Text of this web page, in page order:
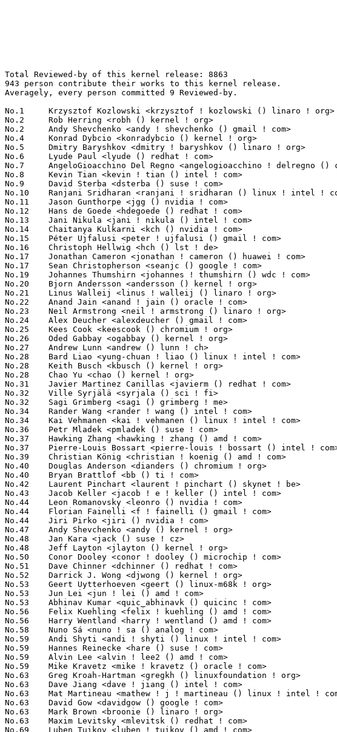
Total Reviewed-by of this kernel release: 8863
943 person contribute their works to this kernel release.
Averagely, every person committed 9 Reviewed-by.

No.1	 Krzysztof Kozlowski <krzysztof ! kozlowski () linaro ! org>      249(2.81%)	@Linaro                          @Polish
No.2	 Rob Herring <robh () kernel ! org>                               231(2.61%)	@Unknown                         @Unknown
No.2	 Andy Shevchenko <andy ! shevchenko () gmail ! com>               231(2.61%)	@Intel                           @Ukrainian
No.4	 Konrad Dybcio <konradybcio () kernel ! org>                      195(2.20%)	@Linaro                          @Unknown
No.5	 Dmitry Baryshkov <dmitry ! baryshkov () linaro ! org>            174(1.96%)	@Linaro                          @Unknown
No.6	 Lyude Paul <lyude () redhat ! com>                               125(1.41%)	@Red Hat                         @Unknown
No.7	 AngeloGioacchino Del Regno <angelogioacchino ! delregno () collabora ! com> 123(1.39%)	@Collabora                       @Unknown
No.8	 Kevin Tian <kevin ! tian () intel ! com>                         118(1.33%)	@Intel                           @Unknown
No.9	 David Sterba <dsterba () suse ! com>                             114(1.29%)	@Novell                          @Unknown
No.10	 Ranjani Sridharan <ranjani ! sridharan () linux ! intel ! com>   108(1.22%)	@Intel                           @Unknown
No.11	 Jason Gunthorpe <jgg () nvidia ! com>                            98(1.11%)	@NVIDIA                          @Unknown
No.12	 Hans de Goede <hdegoede () redhat ! com>                         97(1.09%)	@Red Hat                         @Netherlander
No.13	 Jani Nikula <jani ! nikula () intel ! com>                       93(1.05%)	@Intel                           @Finlander
No.14	 Chaitanya Kulkarni <kch () nvidia ! com>                         89(1.00%)	@NVIDIA                          @Indian
No.15	 Péter Ujfalusi <peter ! ujfalusi () gmail ! com>                82(0.93%)	@Intel                           @Unknown
No.16	 Christoph Hellwig <hch () lst ! de>                              79(0.89%)	@Unknown                         @German
No.17	 Jonathan Cameron <jonathan ! cameron () huawei ! com>            74(0.83%)	@Huawei                          @English
No.17	 Sean Christopherson <seanjc () google ! com>                     74(0.83%)	@Google                          @Unknown
No.19	 Johannes Thumshirn <johannes ! thumshirn () wdc ! com>           72(0.81%)	@Western Digital                 @Unknown
No.20	 Bjorn Andersson <andersson () kernel ! org>                      71(0.80%)	@Unknown                         @Unknown
No.21	 Linus Walleij <linus ! walleij () linaro ! org>                  70(0.79%)	@Linaro                          @Swede
No.22	 Anand Jain <anand ! jain () oracle ! com>                        69(0.78%)	@Oracle                          @Indian
No.23	 Neil Armstrong <neil ! armstrong () linaro ! org>                68(0.77%)	@Linaro                          @French
No.24	 Alex Deucher <alexdeucher () gmail ! com>                        62(0.70%)	@AMD                             @American
No.25	 Kees Cook <keescook () chromium ! org>                           61(0.69%)	@Google                          @American
No.26	 Oded Gabbay <ogabbay () kernel ! org>                            60(0.68%)	@Unknown                         @Unknown
No.27	 Andrew Lunn <andrew () lunn ! ch>                                59(0.67%)	@Hobbyists                       @Swiss
No.28	 Bard Liao <yung-chuan ! liao () linux ! intel ! com>             57(0.64%)	@Intel                           @Korean
No.28	 Keith Busch <kbusch () kernel ! org>                             57(0.64%)	@Unknown                         @Unknown
No.28	 Chao Yu <chao () kernel ! org>                                   57(0.64%)	@OPPO                            @Chinese
No.31	 Javier Martinez Canillas <javierm () redhat ! com>               56(0.63%)	@Red Hat                         @Paraguayan
No.32	 Ville Syrjälä <syrjala () sci ! fi>                            55(0.62%)	@Intel                           @Finlander
No.32	 Sagi Grimberg <sagi () grimberg ! me>                            55(0.62%)	@Unknown                         @Unknown
No.34	 Rander Wang <rander ! wang () intel ! com>                       54(0.61%)	@Intel                           @Chinese
No.34	 Kai Vehmanen <kai ! vehmanen () linux ! intel ! com>             54(0.61%)	@Intel                           @Unknown
No.36	 Petr Mladek <pmladek () suse ! com>                              51(0.58%)	@Novell                          @Unknown
No.37	 Hawking Zhang <hawking ! zhang () amd ! com>                     50(0.56%)	@AMD                             @Chinese
No.37	 Pierre-Louis Bossart <pierre-louis ! bossart () intel ! com>     50(0.56%)	@Intel                           @Unknown
No.39	 Christian König <christian ! koenig () amd ! com>               45(0.51%)	@AMD                             @Unknown
No.40	 Douglas Anderson <dianders () chromium ! org>                    44(0.50%)	@Google                          @Unknown
No.40	 Bryan Brattlof <bb () ti ! com>                                  44(0.50%)	@Texas Instruments               @Unknown
No.42	 Laurent Pinchart <laurent ! pinchart () skynet ! be>             42(0.47%)	@Ideas on board                  @Belgian
No.43	 Jacob Keller <jacob ! e ! keller () intel ! com>                 41(0.46%)	@Intel                           @Unknown
No.44	 Leon Romanovsky <leonro () nvidia ! com>                         40(0.45%)	@NVIDIA                          @Unknown
No.44	 Florian Fainelli <f ! fainelli () gmail ! com>                   40(0.45%)	@Unknown                         @French
No.44	 Jiri Pirko <jiri () nvidia ! com>                                40(0.45%)	@NVIDIA                          @Czech
No.47	 Andy Shevchenko <andy () kernel ! org>                           39(0.44%)	@Unknown                         @Ukrainian
No.48	 Jan Kara <jack () suse ! cz>                                     38(0.43%)	@Novell                          @Czech
No.48	 Jeff Layton <jlayton () kernel ! org>                            38(0.43%)	@Unknown                         @American
No.50	 Conor Dooley <conor ! dooley () microchip ! com>                 37(0.42%)	@Microchip Technology Inc.       @Unknown
No.51	 Dave Chinner <dchinner () redhat ! com>                          36(0.41%)	@Red Hat                         @Unknown
No.52	 Darrick J. Wong <djwong () kernel ! org>                         34(0.38%)	@Unknown                         @Unknown
No.53	 Geert Uytterhoeven <geert () linux-m68k ! org>                   33(0.37%)	@Renesas Electronics             @Belgian
No.53	 Jun Lei <jun ! lei () amd ! com>                                 33(0.37%)	@AMD                             @Chinese
No.53	 Abhinav Kumar <quic_abhinavk () quicinc ! com>                   33(0.37%)	@QUALCOMM                        @Indian
No.56	 Felix Kuehling <felix ! kuehling () amd ! com>                   31(0.35%)	@AMD                             @Unknown
No.56	 Harry Wentland <harry ! wentland () amd ! com>                   31(0.35%)	@AMD                             @Unknown
No.58	 Nuno Sá <nuno ! sa () analog ! com>                             30(0.34%)	@Analog Devices                  @Unknown
No.59	 Andi Shyti <andi ! shyti () linux ! intel ! com>                 29(0.33%)	@Intel                           @Unknown
No.59	 Hannes Reinecke <hare () suse ! com>                             29(0.33%)	@Novell                          @German
No.59	 Alvin Lee <alvin ! lee2 () amd ! com>                            29(0.33%)	@AMD                             @Unknown
No.59	 Mike Kravetz <mike ! kravetz () oracle ! com>                    29(0.33%)	@Oracle                          @Unknown
No.63	 Greg Kroah-Hartman <gregkh () linuxfoundation ! org>             28(0.32%)	@Linux Foundation                @American
No.63	 Dave Jiang <dave ! jiang () intel ! com>                         28(0.32%)	@Intel                           @Chinese
No.63	 Mat Martineau <mathew ! j ! martineau () linux ! intel ! com>    28(0.32%)	@Intel                           @American
No.63	 David Gow <davidgow () google ! com>                             28(0.32%)	@Google                          @Unknown
No.63	 Mark Brown <broonie () linaro ! org>                             28(0.32%)	@Debian                          @English
No.63	 Maxim Levitsky <mlevitsk () redhat ! com>                        28(0.32%)	@Red Hat                         @Unknown
No.69	 Luben Tuikov <luben ! tuikov () amd ! com>                       27(0.30%)	@AMD                             @Unknown
No.69	 Wolfram Sang <wsa () the-dreams ! de>                            27(0.30%)	@Renesas Electronics             @German
No.69	 Roi Dayan <roid () nvidia ! com>                                 27(0.30%)	@NVIDIA                          @Unknown
No.72	 Ashutosh Dixit <ashutosh ! dixit () intel ! com>                 26(0.29%)	@Intel                           @Unknown
No.72	 Daniel Thompson <daniel ! thompson () linaro ! org>              26(0.29%)	@Linaro                          @Unknown
No.72	 Saeed Mahameed <saeedm () nvidia ! com>                          26(0.29%)	@NVIDIA                          @Unknown
No.72	 Raed Salem <raeds () nvidia ! com>                               26(0.29%)	@NVIDIA                          @Unknown
No.76	 Eric Dumazet <eric ! dumazet () gmail ! com>                     25(0.28%)	@Google                          @French
No.76	 John Keeping <john () metanate ! com>                            25(0.28%)	@Unknown                         @Unknown
No.76	 Josef Bacik <josef () toxicpanda ! com>                          25(0.28%)	@Unknown                         @American
No.76	 Oliver Upton <oliver ! upton () linux ! dev>                     25(0.28%)	@Unknown                         @Unknown
No.76	 Guenter Roeck <guenter ! roeck (